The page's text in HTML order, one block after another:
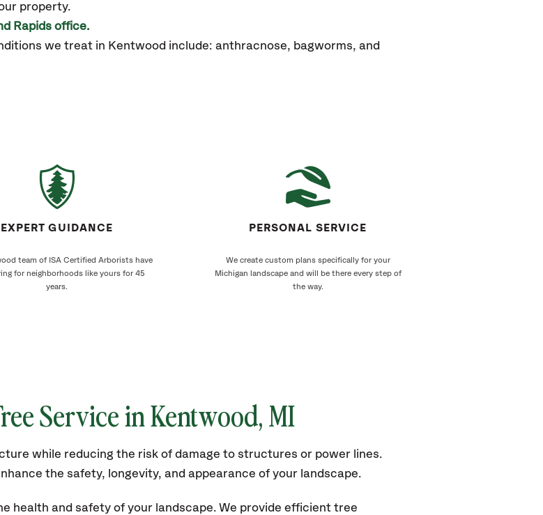
property.
Rapids office.
we treat in Kentwood include: anthracnose, bagworms, and
EXPERT GUIDANCE
team of ISA Certified Arborists have
for neighborhoods like yours for 45
years.
PERSONAL SERVICE
We create custom plans specifically for your
Michigan landscape and will be there every step of
the way.
Service inKentwood, MI
while reducing the risk of damage to structures or power lines.
the safety, longevity, and appearance of your landscape.
health and safety of your landscape. We provide efficient tree